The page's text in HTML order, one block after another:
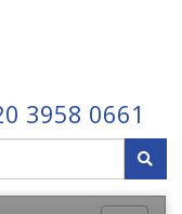
3958 0661